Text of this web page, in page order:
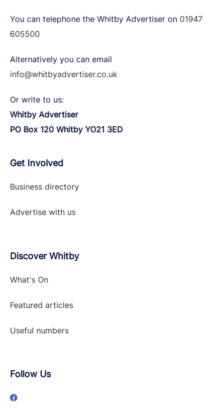
You can telephone the Whitby Advertiser on 01947
605500
Alternatively you can email
info@whitbyadvertiser.co.uk
Or write to us:
Whitby Advertiser
PO Box 120 Whitby YO21 3ED
Get Involved
Business directory
Advertise with us
Discover Whitby
What's On
Featured articles
Useful numbers
Follow Us